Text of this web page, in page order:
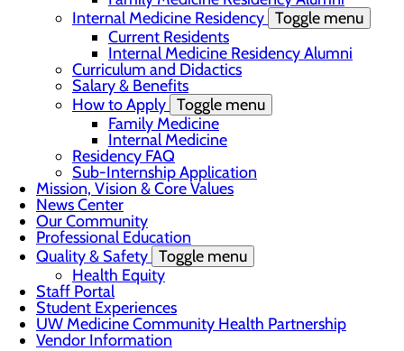
Internal Medicine Residency Toggle menu
Current Residents
Internal Medicine Residency Alumni
Curriculum and Didactics
Salary & Benefits
How to Apply Toggle menu
Family Medicine
Internal Medicine
Residency FAQ
Sub-Internship Application
Mission, Vision & Core Values
News Center
Our Community
Professional Education
Quality & Safety Toggle menu
Health Equity
Staff Portal
Student Experiences
UW Medicine Community Health Partnership
Vendor Information